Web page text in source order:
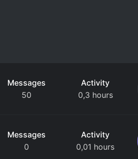
Messages
50
Activity
0,3 hours
Messages
0
Activity
0,01 hours